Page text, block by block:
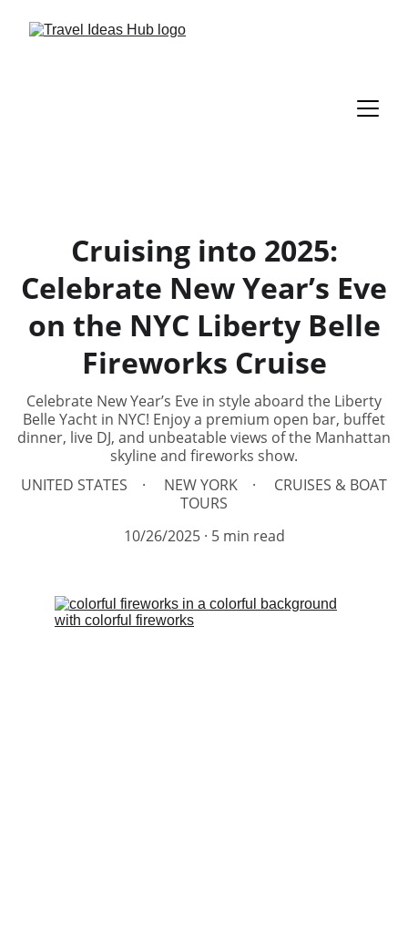
Cruising into 2025:
Celebrate New Year’s Eve
on the NYC Liberty Belle
Fireworks Cruise
Celebrate New Year’s Eve in style aboard the Liberty
Belle Yacht in NYC! Enjoy a premium open bar, buffet
dinner, live DJ, and unbeatable views of the Manhattan
skyline and fireworks show.
UNITED STATES
NEW YORK
CRUISES & BOAT
TOURS
10/26/2025
5 min read